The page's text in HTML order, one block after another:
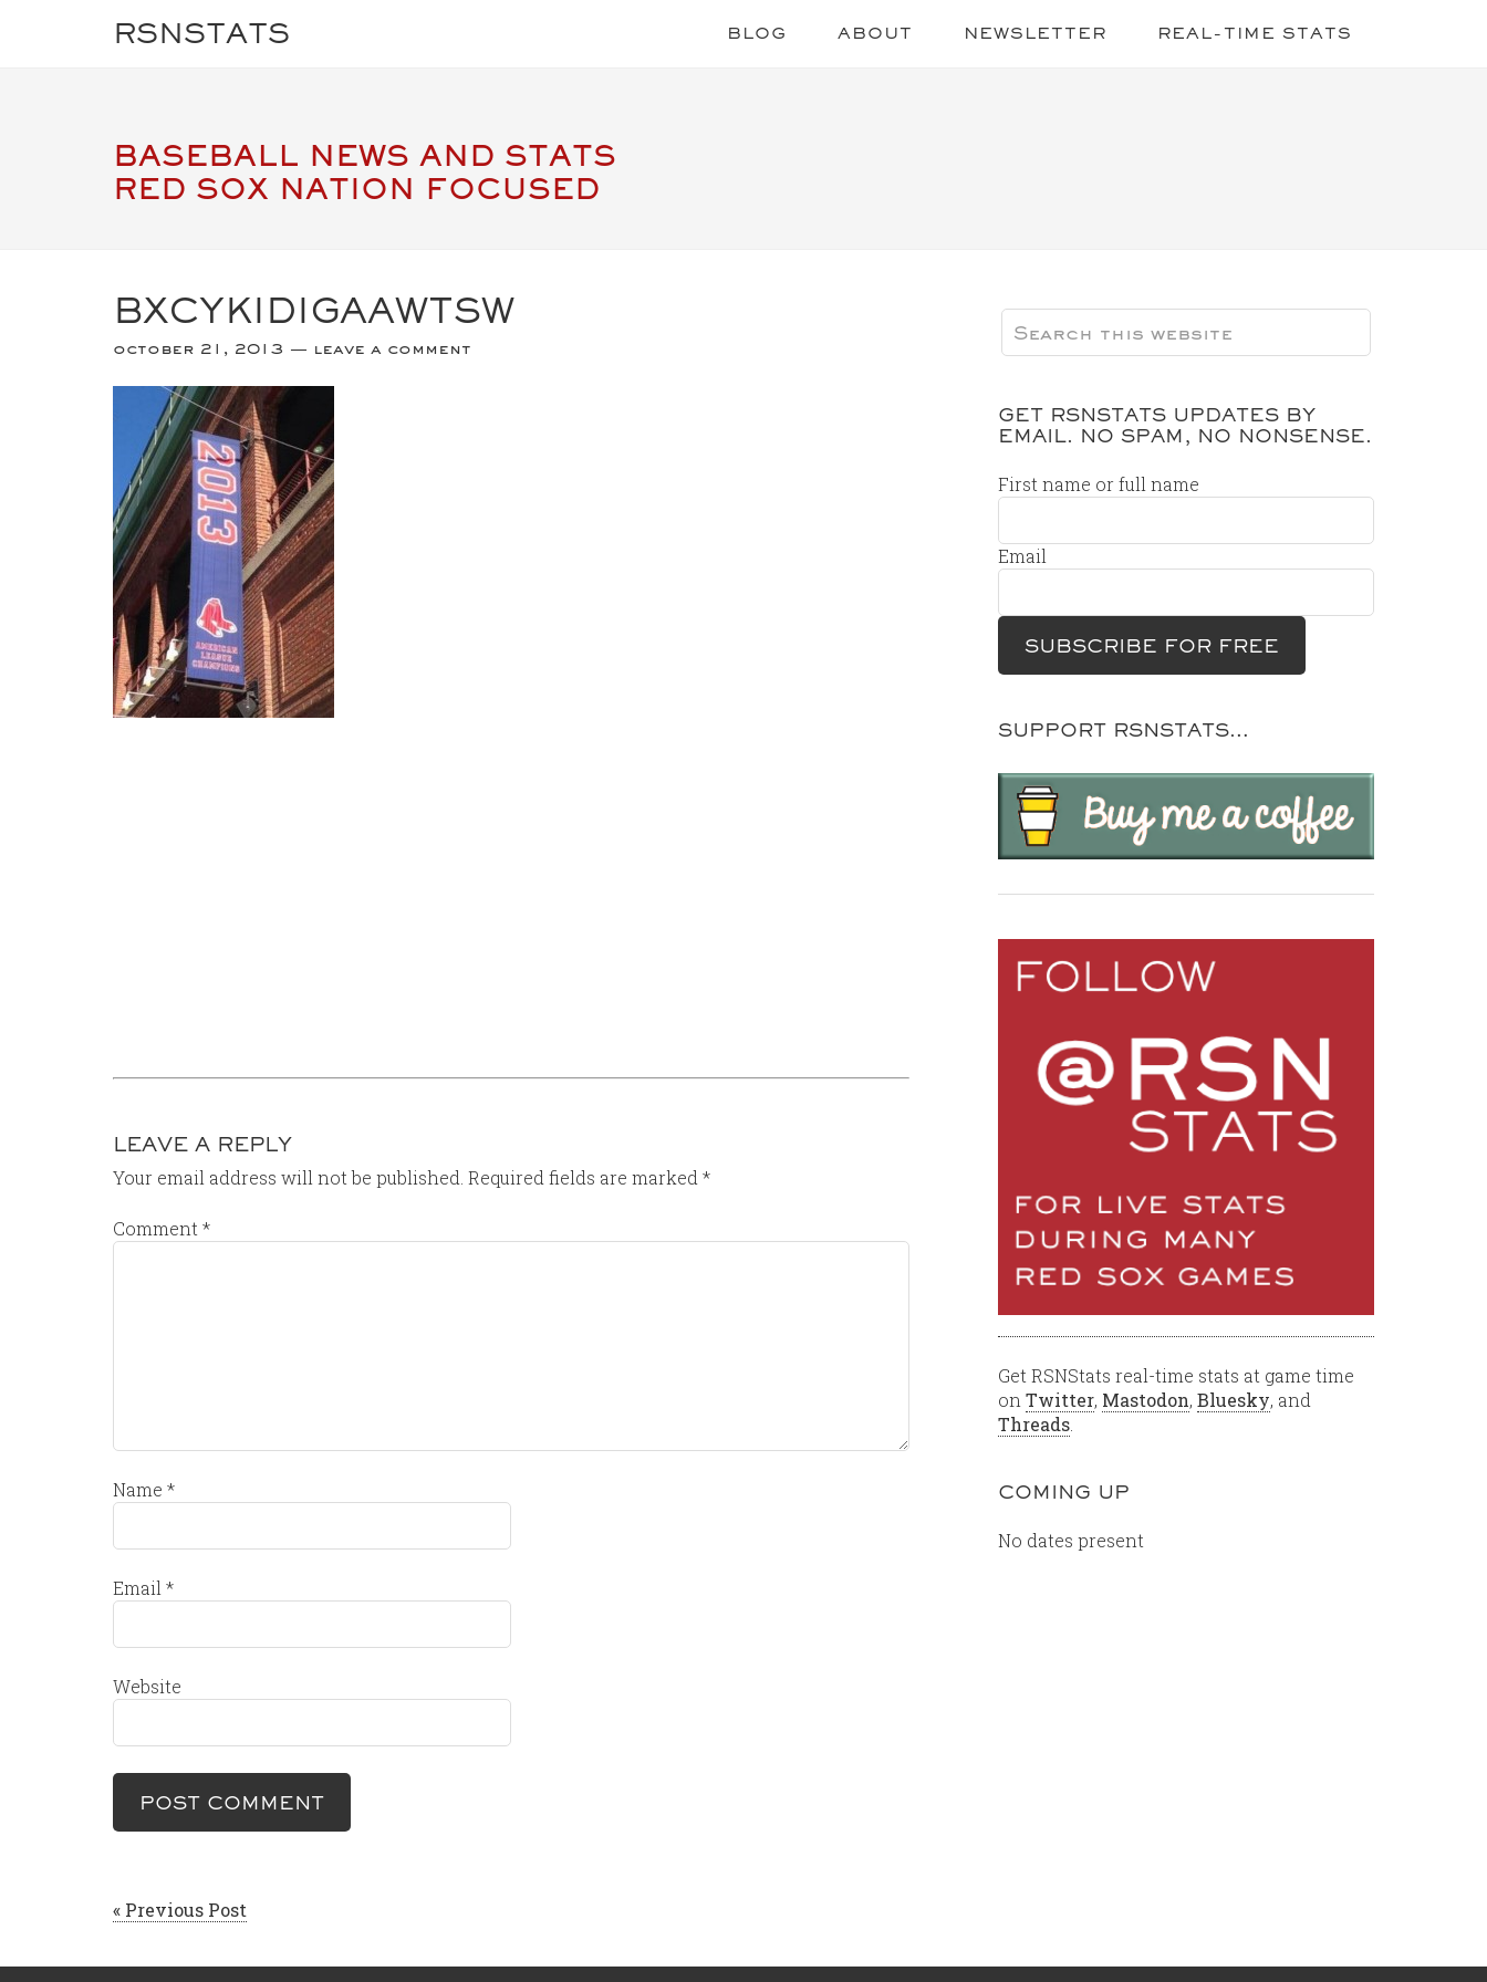
RSNSTATS BLOG ABOUT NEWSLETTER REAL-TIME STATS
BASEBALL NEWS AND STATS
RED SOX NATION FOCUSED
BXCYKIDIGAAWTSW
october 21, 2013 leave a comment
LEAVE A REPLY
Your email address will not be published. Required fields are marked *
Comment *
Name *
Email *
Website
« Previous Post
GET RSNSTATS UPDATES BY
EMAIL. NO SPAM, NO NONSENSE.
First name or full name
Email
SUPPORT RSNSTATS…
Get RSNStats real-time stats at game time
on Twitter, Mastodon, Bluesky, and
Threads
COMING UP
No dates present